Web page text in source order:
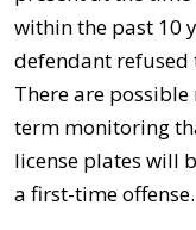
within the past 10
defendant refused
There are
term monitoring
license plates will
a first-time offense.